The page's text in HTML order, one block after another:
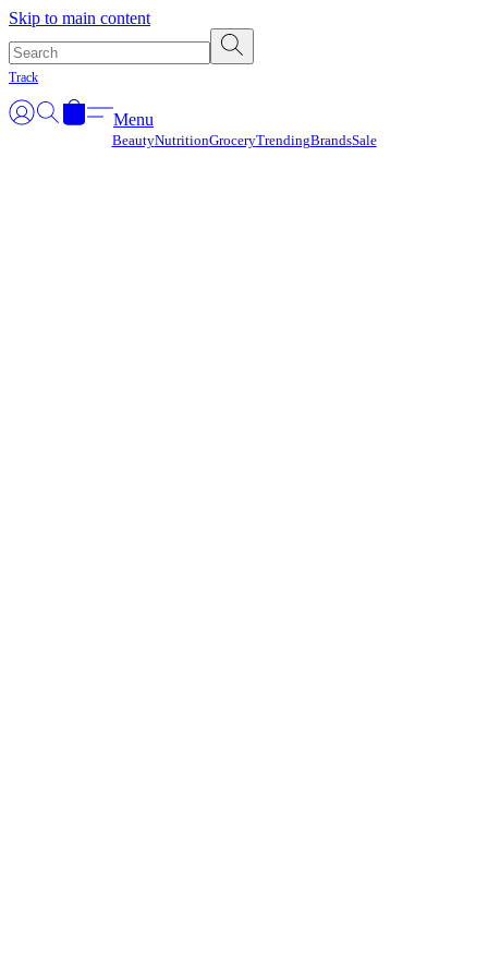
Skip to main content
Track
Menu
BeautyNutritionGroceryTrendingBrandsSale